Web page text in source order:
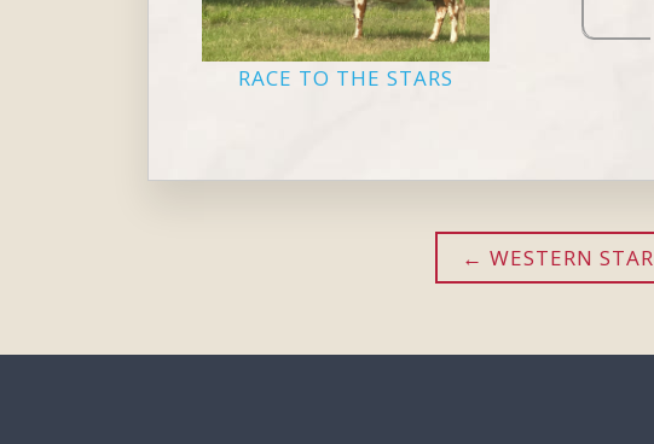
RACE TO THE STARS
WESTERN STAR